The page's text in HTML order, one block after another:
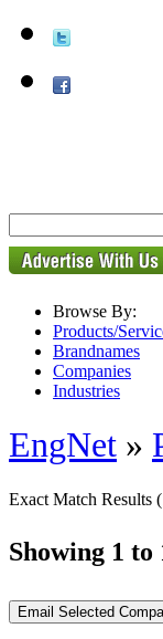
Browse By:
Products/
Brandnames
Companies
Industries
EngNet »
Exact Match Results
Showing 1 to